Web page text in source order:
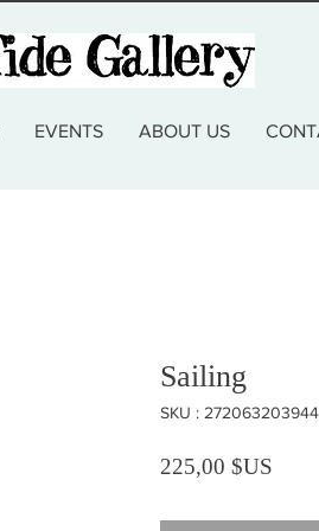
EVENTS ABOUT US
Sailing
SKU : 272063203944
225,00 $US